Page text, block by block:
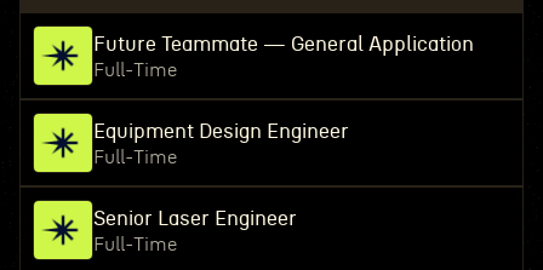
Future Teammate — General Application
Full-Time
Equipment Design Engineer
Full-Time
Senior Laser Engineer
Full-Time